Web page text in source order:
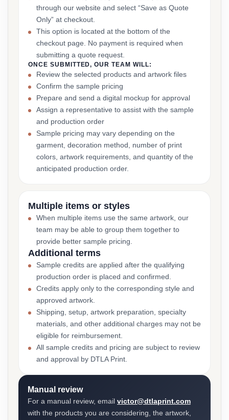
through our website and select “Save as Quote
Only” at checkout.
This option is located at the bottom of the
checkout page. No payment is required when
submitting a quote request.
ONCE SUBMITTED, OUR TEAM WILL:
Review the selected products and artwork files
Confirm the sample pricing
Prepare and send a digital mockup for approval
Assign a representative to assist with the sample
and production order
Sample pricing may vary depending on the
garment, decoration method, number of print
colors, artwork requirements, and quantity of the
anticipated production order.
Multiple items or styles
When multiple items use the same artwork, our
team may be able to group them together to
provide better sample pricing.
Additional terms
Sample credits are applied after the qualifying
production order is placed and confirmed.
Credits apply only to the corresponding style and
approved artwork.
Shipping, setup, artwork preparation, specialty
materials, and other additional charges may not be
eligible for reimbursement.
All sample credits and pricing are subject to review
and approval by DTLA Print.
Manual review
For a manual review, email victor@dtlaprint.com
with the products you are considering, the artwork,